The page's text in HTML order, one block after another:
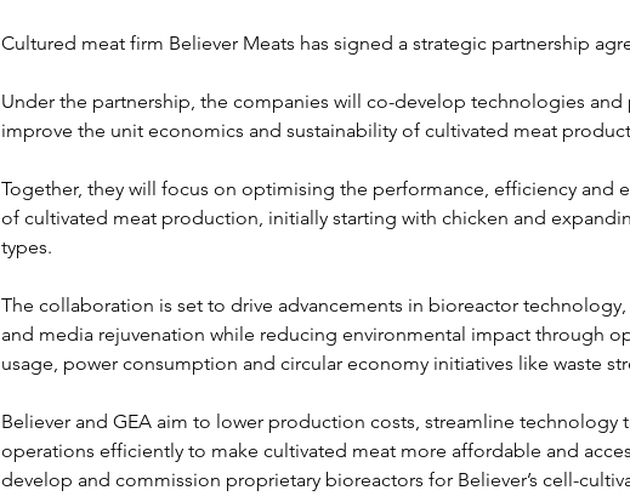
Cultured meat firm Believer Meats has signed a strategic partnership
Under the partnership, the companies will co-develop technologies and
improve the unit economics and sustainability of cultivated meat
Together, they will focus on optimising the performance, efficiency and
of cultivated meat production, initially starting with chicken and
types.
The collaboration is set to drive advancements in bioreactor technology,
and media rejuvenation while reducing environmental impact through
usage, power consumption and circular economy initiatives like waste
Believer and GEA aim to lower production costs, streamline technology
operations efficiently to make cultivated meat more affordable and
develop and commission proprietary bioreactors for Believer’s cell-